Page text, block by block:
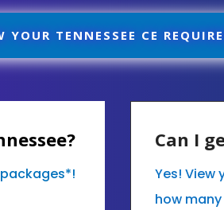
YOUR TENNESSEE CE
Can I
Yes! View
how